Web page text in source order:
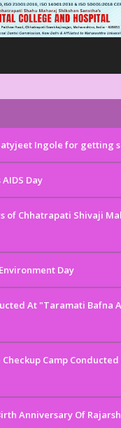
Ingole for getting
Day
of Chhatrapati Shivaji
Day
At "Taramati Bafna
Camp
Anniversary Of